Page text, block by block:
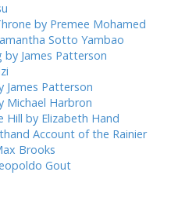
by Premee Mohamed
Sotto Yambao
by James Patterson
James Patterson
Michael Harbron
Hill by Elizabeth Hand
Account of the Rainier
Brooks
Gout